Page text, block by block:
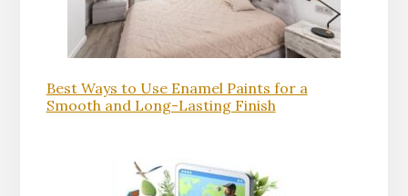
Best Ways to Use Enamel Paints for a
Smooth and Long-Lasting Finish